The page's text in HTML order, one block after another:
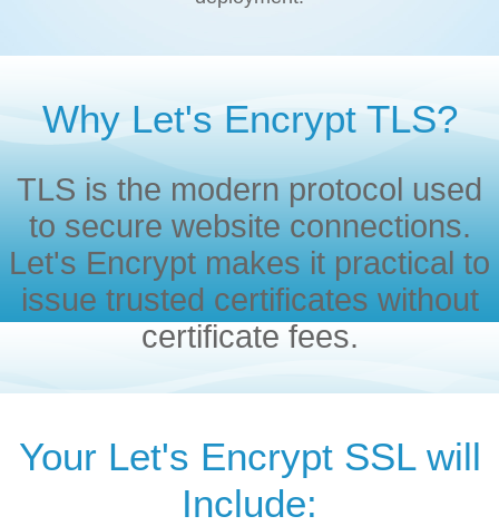
Why Let's Encrypt TLS?
TLS is the modern protocol used
to secure website connections.
Let's Encrypt makes it practical to
issue trusted certificates without
certificate fees.
Your Let's Encrypt SSL will
Include: